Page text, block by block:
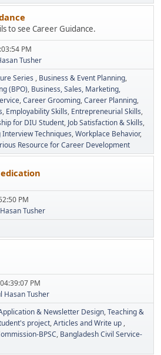
to see Career Guidance.
PM
Tusher
Series
Business & Event Planning
(BPO) Business, Sales, Marketing,
Career Grooming Career Planning
Employability Skills Entrepreneurial Skills
for DIU Student Job Satisfaction & Skills
Interview Techniques Workplace Behavior
Resource for Career Development
PM
Tusher
PM
Hasan Tusher
& Newsletter Design Teaching &
project Articles and Write up
BPSC Bangladesh Civil Service-